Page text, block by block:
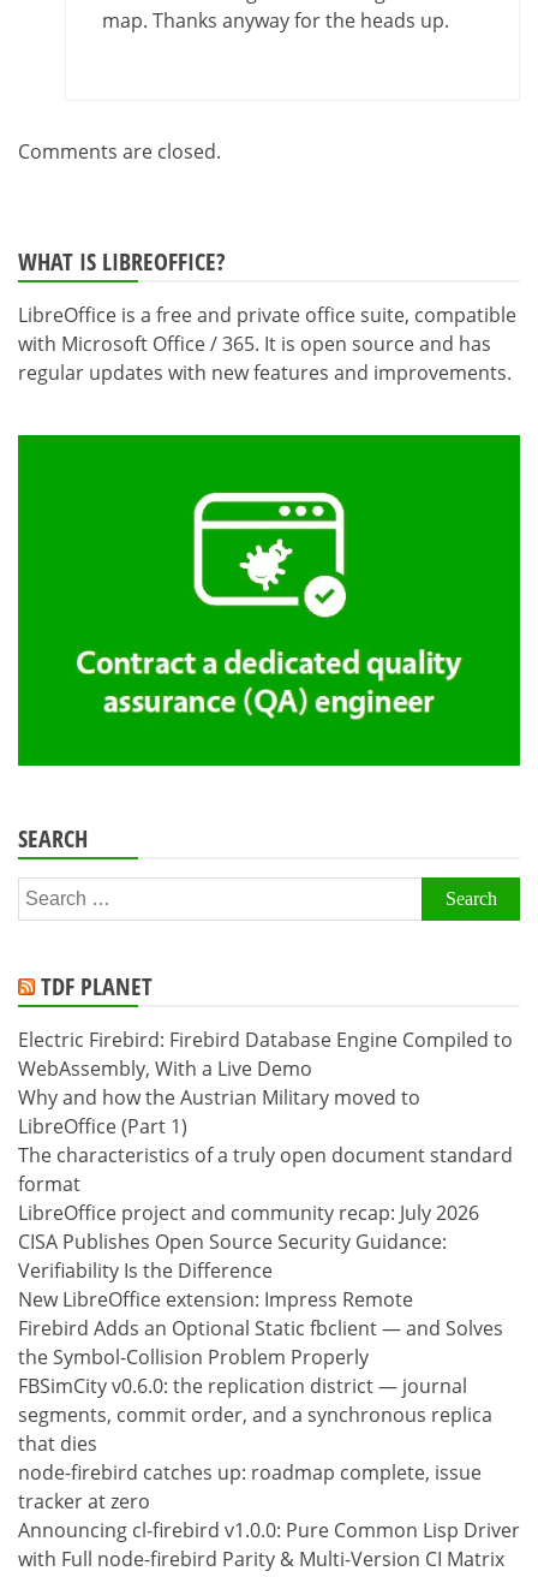
map. Thanks anyway for the heads up.
Comments are closed.
WHAT IS LIBREOFFICE?
LibreOffice is a free and private office suite, compatible
with Microsoft Office / 365. It is open source and has
regular updates with new features and improvements.
SEARCH
Search
for:
TDF PLANET
Electric Firebird: Firebird Database Engine Compiled to
WebAssembly, With a Live Demo
Why and how the Austrian Military moved to
LibreOffice (Part 1)
The characteristics of a truly open document standard
format
LibreOffice project and community recap: July 2026
CISA Publishes Open Source Security Guidance:
Verifiability Is the Difference
New LibreOffice extension: Impress Remote
Firebird Adds an Optional Static fbclient — and Solves
the Symbol-Collision Problem Properly
FBSimCity v0.6.0: the replication district — journal
segments, commit order, and a synchronous replica
that dies
node-firebird catches up: roadmap complete, issue
tracker at zero
Announcing cl-firebird v1.0.0: Pure Common Lisp Driver
with Full node-firebird Parity & Multi-Version CI Matrix